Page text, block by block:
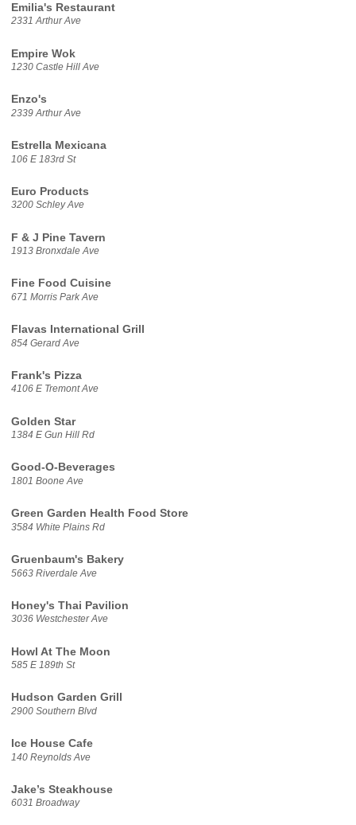
Emilia's Restaurant
2331 Arthur Ave
Empire Wok
1230 Castle Hill Ave
Enzo's
2339 Arthur Ave
Estrella Mexicana
106 E 183rd St
Euro Products
3200 Schley Ave
F & J Pine Tavern
1913 Bronxdale Ave
Fine Food Cuisine
671 Morris Park Ave
Flavas International Grill
854 Gerard Ave
Frank's Pizza
4106 E Tremont Ave
Golden Star
1384 E Gun Hill Rd
Good-O-Beverages
1801 Boone Ave
Green Garden Health Food Store
3584 White Plains Rd
Gruenbaum's Bakery
5663 Riverdale Ave
Honey's Thai Pavilion
3036 Westchester Ave
Howl At The Moon
585 E 189th St
Hudson Garden Grill
2900 Southern Blvd
Ice House Cafe
140 Reynolds Ave
Jake’s Steakhouse
6031 Broadway